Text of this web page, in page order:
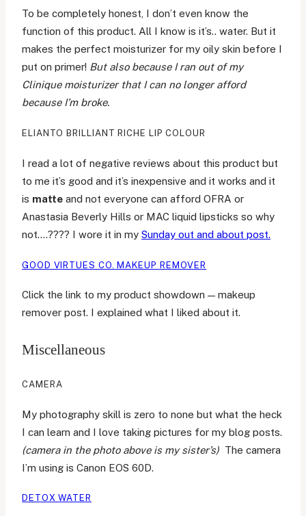
To be completely honest, I don’t even know the
function of this product. All I know is it’s.. water. But it
makes the perfect moisturizer for my oily skin before I
put on primer! But also because I ran out of my
Clinique moisturizer that I can no longer afford
because I’m broke.
ELIANTO BRILLIANT RICHE LIP COLOUR
I read a lot of negative reviews about this product but
to me it’s good and it’s inexpensive and it works and it
is matte and not everyone can afford OFRA or
Anastasia Beverly Hills or MAC liquid lipsticks so why
not….???? I wore it in my Sunday out and about post.
GOOD VIRTUES CO. MAKEUP REMOVER
Click the link to my product showdown — makeup
remover post. I explained what I liked about it.
Miscellaneous
CAMERA
My photography skill is zero to none but what the heck
I can learn and I love taking pictures for my blog posts.
(camera in the photo above is my sister’s) The camera
I’m using is Canon EOS 60D.
DETOX WATER